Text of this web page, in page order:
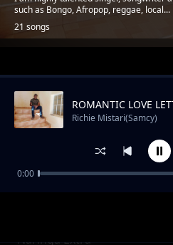
such as Bongo, Afropop, reggae, local...
21 songs
Trending
Naringa Extra
ROMANTIC LOVE
WORD
Richie Mistari(Samcy)
0:00